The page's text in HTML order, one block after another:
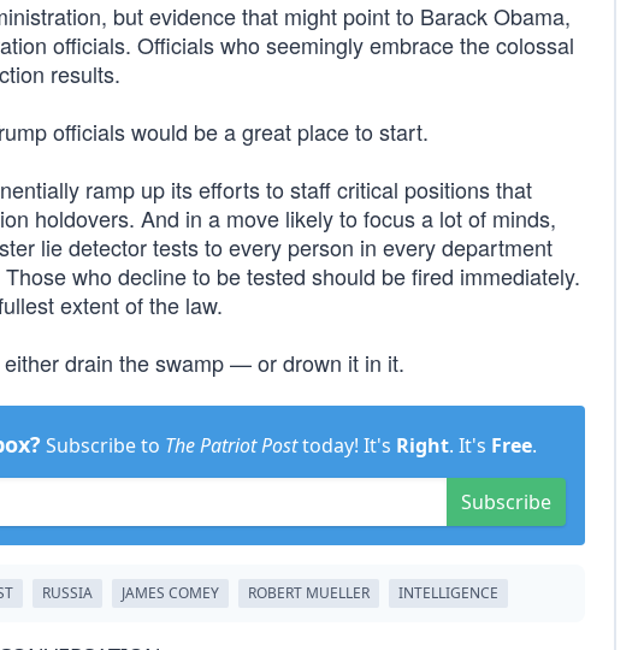
but evidence that might point to Barack Obama,
officials. Officials who seemingly embrace the colossal
results.
officials would be a great place to start.
ramp up its efforts to staff critical positions that
holdovers. And in a move likely to focus a lot of minds,
lie detector tests to every person in every department
who decline to be tested should be fired immediately.
extent of the law.
drain the swamp — or drown it in it.
Subscribe to The Patriot Posttoday! It's Right. It's Free.
Subscribe
RUSSIA JAMES COMEY ROBERT MUELLER INTELLIGENCE